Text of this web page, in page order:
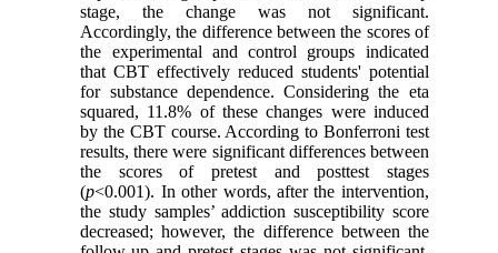
stage, the change was not significant.
Accordingly, the difference between the scores of
the experimental and control groups indicated
that CBT effectively reduced students' potential
for substance dependence. Considering the eta
squared, 11.8% of these changes were induced
by the CBT course. According to Bonferroni test
results, there were significant differences between
the scores of pretest and posttest stages
(p<0.001). In other words, after the intervention,
the study samples’ addiction susceptibility score
decreased; however, the difference between the